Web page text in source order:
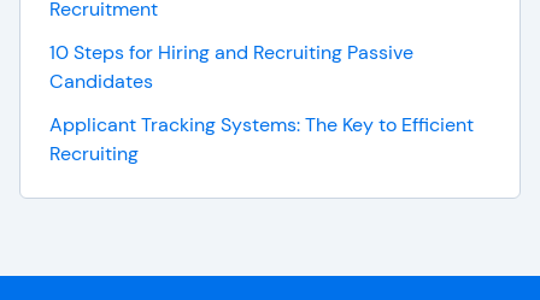
Recruitment
10 Steps for Hiring and Recruiting Passive
Candidates
Applicant Tracking Systems: The Key to Efficient
Recruiting